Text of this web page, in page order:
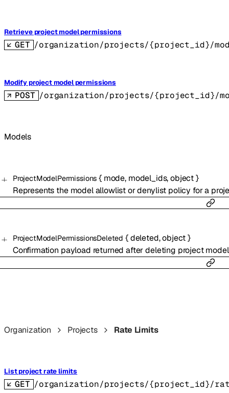
Retrieve project model permissions
GET /organization/projects/{project_id}/
Modify project model permissions
POST /organization/projects/{project_id}/
Models
ProjectModelPermissions { mode, model_ids,object}
Represents the model allowlist or denylist policy for a
ProjectModelPermissionsDeleted {deleted,object}
Confirmation payload returned after deleting project
Organization Projects Rate Limits
List project rate limits
GET /organization/projects/{project_id}/